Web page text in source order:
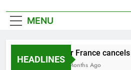
Cabinet must approve any
MENU
HEADLINES
Air France cancels
5 Months Ago